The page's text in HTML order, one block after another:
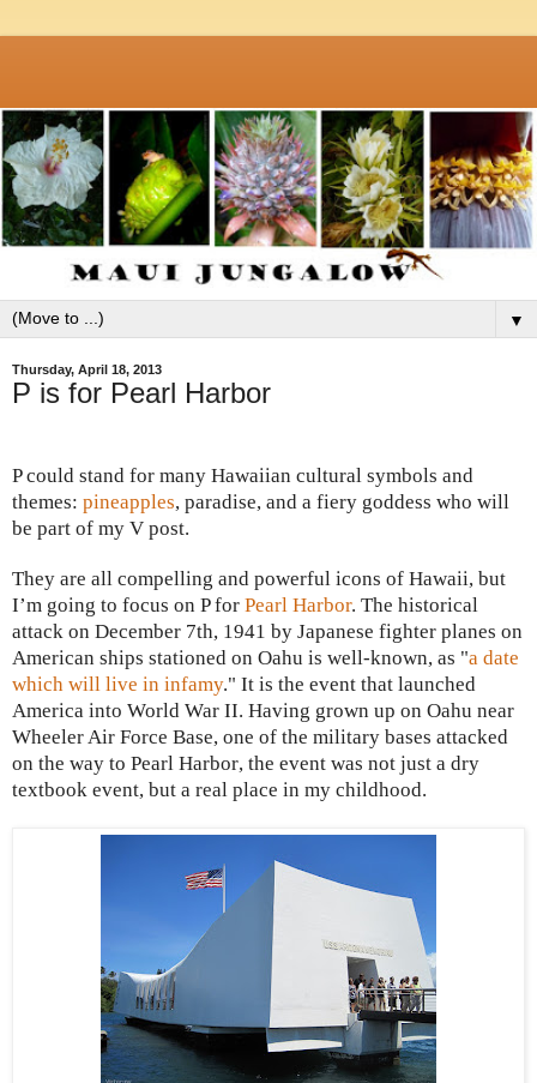
▼
Thursday, April 18, 2013
P is for Pearl Harbor
P could stand for many Hawaiian cultural symbols and
themes: pineapples, paradise, and a fiery goddess who will
be part of my V post.
They are all compelling and powerful icons of Hawaii, but
I’m going to focus on P for Pearl Harbor. The historical
attack on December 7th, 1941 by Japanese fighter planes on
American ships stationed on Oahu is well-known, as "a date
which will live in infamy." It is the event that launched
America into World War II. Having grown up on Oahu near
Wheeler Air Force Base, one of the military bases attacked
on the way to Pearl Harbor, the event was not just a dry
textbook event, but a real place in my childhood.